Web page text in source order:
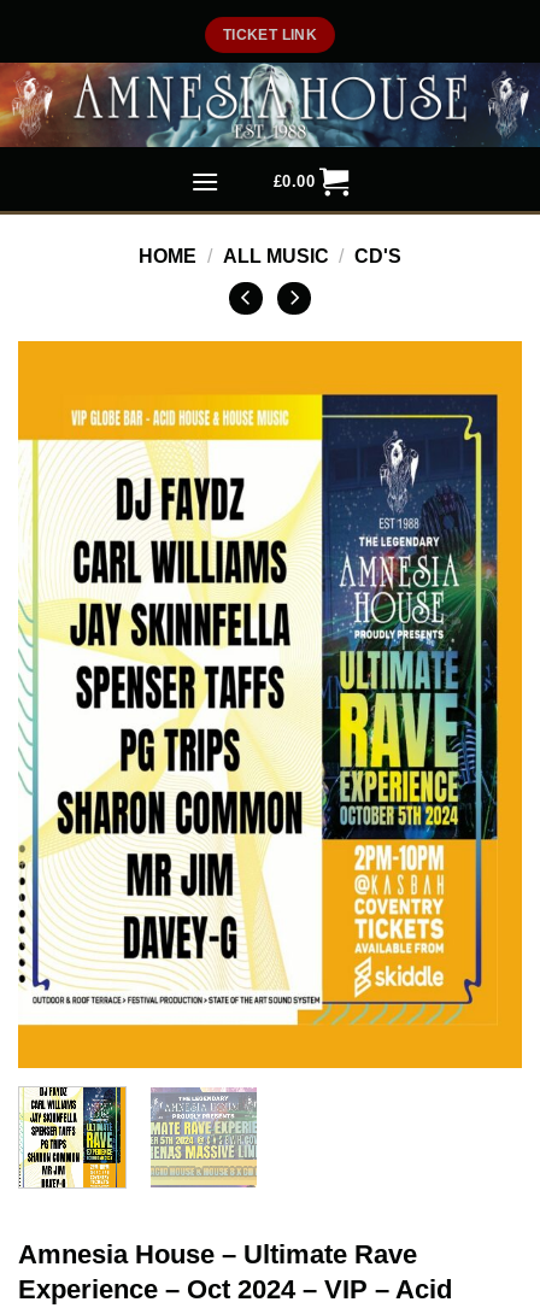
content
TICKET LINK
£0.00
HOME / ALL MUSIC / CD'S
Amnesia House – Ultimate Rave
Experience – Oct 2024 – VIP – Acid